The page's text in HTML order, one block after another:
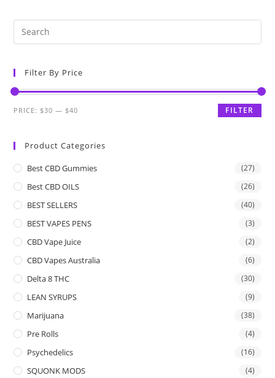
Filter By Price
FILTER
PRICE: $30 — $40
Product Categories
Best CBD Gummies (27)
Best CBD OILS (26)
BEST SELLERS (40)
BEST VAPES PENS (3)
CBD Vape Juice (2)
CBD Vapes Australia (6)
Delta 8 THC (30)
LEAN SYRUPS (9)
Marijuana (38)
Pre Rolls (4)
Psychedelics (16)
SQUONK MODS (4)